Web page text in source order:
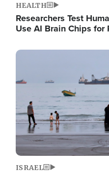
HEALTH
Researchers Test
Use AI Brain Chips
Image
ISRAEL